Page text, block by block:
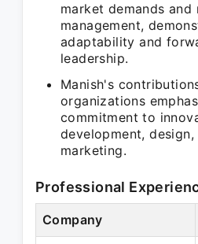
market demands and
management,
adaptability and
leadership.
Manish's
organizations
commitment to
development,
marketing.
Professional
Company